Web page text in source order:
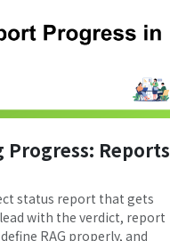
Progress: Reports
status report that gets
with the verdict, report
RAG properly, and